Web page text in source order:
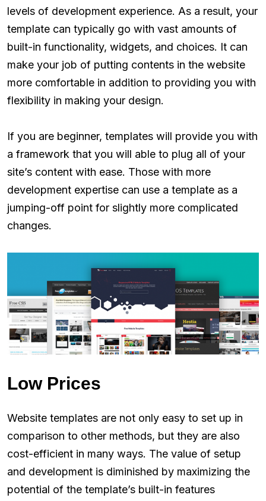
levels of development experience. As a result, your
template can typically go with vast amounts of
built-in functionality, widgets, and choices. It can
make your job of putting contents in the website
more comfortable in addition to providing you with
flexibility in making your design.
If you are beginner, templates will provide you with
a framework that you will able to plug all of your
site’s content with ease. Those with more
development expertise can use a template as a
jumping-off point for slightly more complicated
changes.
Low Prices
Website templates are not only easy to set up in
comparison to other methods, but they‌ ‌are also
cost-efficient in many ways. The value of setup
and development is diminished by maximizing the
potential of the template’s built-in features